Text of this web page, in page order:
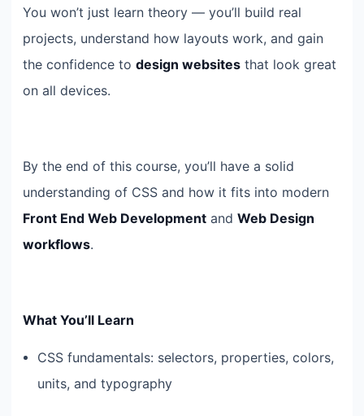
You won’t just learn theory — you’ll build real
projects, understand how layouts work, and gain
the confidence to design websites that look great
on all devices.
By the end of this course, you’ll have a solid
understanding of CSS and how it fits into modern
Front End Web Development and Web Design
workflows.
What You’ll Learn
CSS fundamentals: selectors, properties, colors,
units, and typography